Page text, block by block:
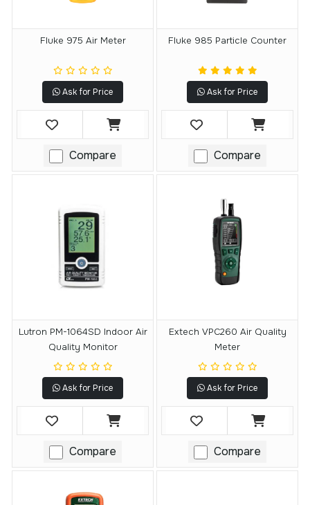
Fluke 975 Air Meter
Ask for Price
Compare
Fluke 985 Particle Counter
Ask for Price
Compare
Lutron PM-1064SD Indoor Air
Quality Monitor
Ask for Price
Compare
Extech VPC260 Air Quality
Meter
Ask for Price
Compare